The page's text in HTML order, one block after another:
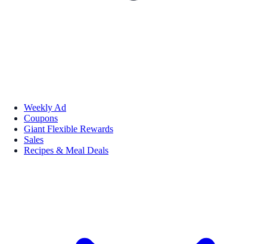
Weekly Ad
Coupons
Giant Flexible Rewards
Sales
Recipes & Meal Deals